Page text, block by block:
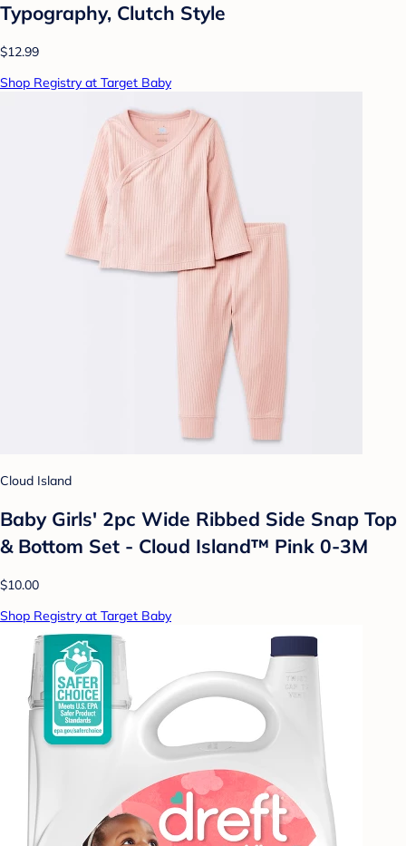
Typography, Clutch Style
$12.99
Shop Registry at Target Baby
Cloud Island
Baby Girls' 2pc Wide Ribbed Side Snap Top
& Bottom Set - Cloud Island™ Pink 0-3M
$10.00
Shop Registry at Target Baby